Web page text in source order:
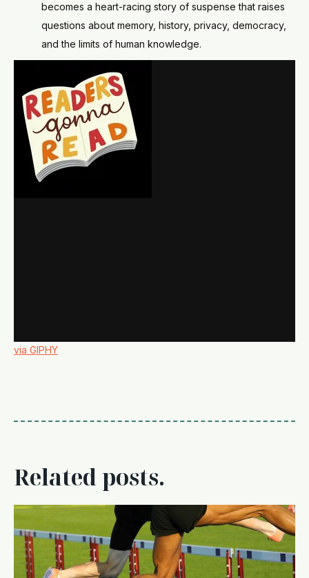
becomes a heart-racing story of suspense that raises
questions about memory, history, privacy, democracy,
and the limits of human knowledge.
via GIPHY
Related posts.